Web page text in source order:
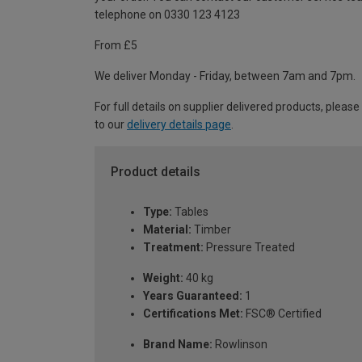
telephone on 0330 123 4123
From £5
We deliver Monday - Friday, between 7am and 7pm.
For full details on supplier delivered products,
to our delivery details page
Product details
Type: Tables
Material: Timber
Treatment: Pressure Treated
Weight: 40 kg
Years Guaranteed: 1
Certifications Met: FSC® Certified
Brand Name: Rowlinson